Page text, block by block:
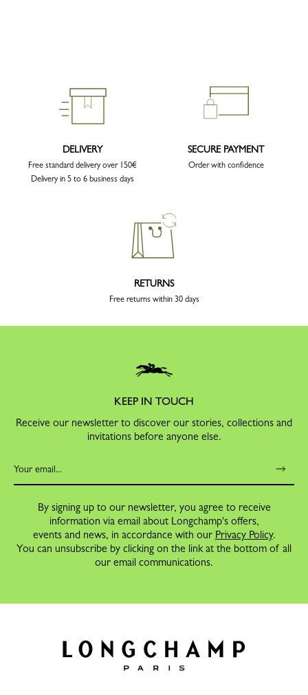
DELIVERY
Free standard delivery over 150€
Delivery in 5 to 6 business days
SECURE PAYMENT
Order with confidence
RETURNS
Free returns within 30 days
KEEP IN TOUCH
Receive our newsletter to discover our stories, collections and
invitations before anyone else.
By signing up to our newsletter, you agree to receive
information via email about Longchamp's offers,
events and news, in accordance with our Privacy Policy.
You can unsubscribe by clicking on the link at the bottom of all
our email communications.